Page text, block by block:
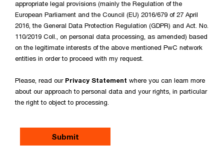
appropriate legal provisions (mainly the Regulation of the
European Parliament and the Council (EU) 2016/679 of 27 April
2016, the General Data Protection Regulation (GDPR) and Act. No.
110/2019 Coll., on personal data processing, as amended) based
on the legitimate interests of the above mentioned PwC network
entities in order to proceed with my request.
Please, read our Privacy Statement where you can learn more
about our approach to personal data and your rights, in particular
the right to object to processing.